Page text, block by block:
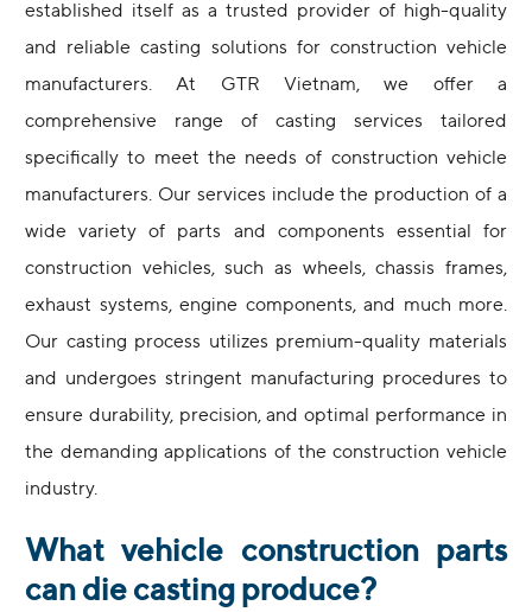
established itself as a trusted provider of high-quality
and reliable casting solutions for construction vehicle
manufacturers. At GTR Vietnam, we offer a
comprehensive range of casting services tailored
specifically to meet the needs of construction vehicle
manufacturers. Our services include the production of a
wide variety of parts and components essential for
construction vehicles, such as wheels, chassis frames,
exhaust systems, engine components, and much more.
Our casting process utilizes premium-quality materials
and undergoes stringent manufacturing procedures to
ensure durability, precision, and optimal performance in
the demanding applications of the construction vehicle
industry.
What vehicle construction parts
can die casting produce?